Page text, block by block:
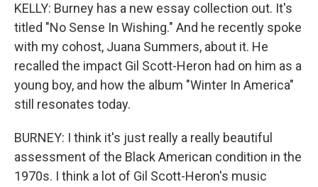
KELLY: Burney has a new essay collection out. It's
titled "No Sense In Wishing." And he recently spoke
with my cohost, Juana Summers, about it. He
recalled the impact Gil Scott-Heron had on him as a
young boy, and how the album "Winter In America"
still resonates today.
BURNEY: I think it's just really a really beautiful
assessment of the Black American condition in the
1970s. I think a lot of Gil Scott-Heron's music